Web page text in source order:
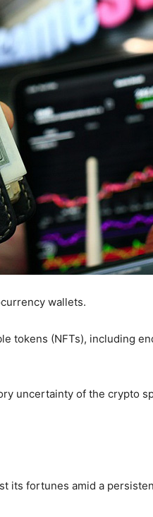
wallets.
tokens (NFTs), including
uncertainty of the crypto
its fortunes amid a